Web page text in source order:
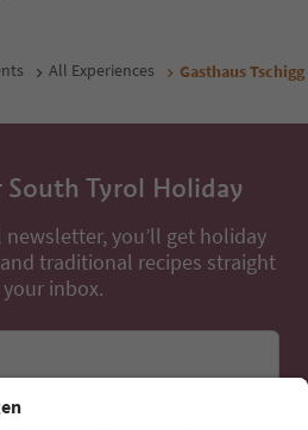
All Experiences Gasthaus Tschigg
South Tyrol Holiday
you’ll get holiday
traditional recipes straight
inbox.